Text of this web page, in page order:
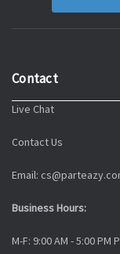
Contact
Live Chat
Contact Us
Email:
Business Hours:
M-F: 9:00 AM - 5:00 PM